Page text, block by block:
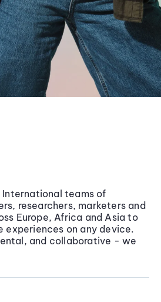
teams of
researchers, marketers and
Europe, Africa and Asia to
experiences on any device.
and collaborative - we